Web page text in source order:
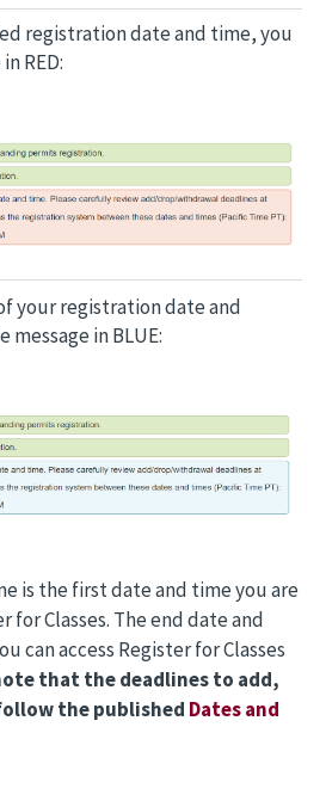
registration date and time, you
RED:
your registration date and
in BLUE:
is the first date and time you are
for Classes. The end date and
can access Register for Classes
that the deadlines to add,
the published Dates and